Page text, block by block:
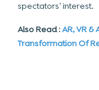
spectators’ interest.
Also Read :AR, VR
Transformation Of